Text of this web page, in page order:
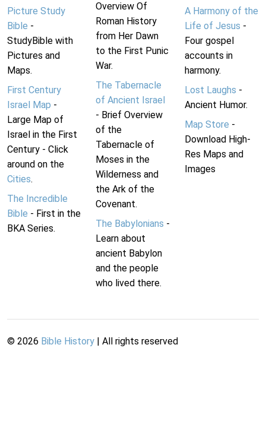
Picture Study
Bible -
StudyBible with
Pictures and
Maps.
First Century
Israel Map -
Large Map of
Israel in the First
Century - Click
around on the
Cities.
The Incredible
Bible - First in the
BKA Series.
Overview Of
Roman History
from Her Dawn
to the First Punic
War.
The Tabernacle
of Ancient Israel
- Brief Overview
of the
Tabernacle of
Moses in the
Wilderness and
the Ark of the
Covenant.
The Babylonians -
Learn about
ancient Babylon
and the people
who lived there.
A Harmony of the
Life of Jesus -
Four gospel
accounts in
harmony.
Lost Laughs -
Ancient Humor.
Map Store -
Download High-
Res Maps and
Images
© 2026 Bible History | All rights reserved